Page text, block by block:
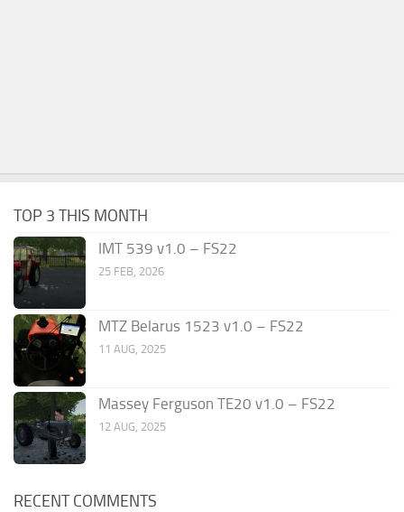
TOP 3 THIS MONTH
IMT 539 v1.0 – FS22
25 FEB, 2026
MTZ Belarus 1523 v1.0 – FS22
11 AUG, 2025
Massey Ferguson TE20 v1.0 – FS22
12 AUG, 2025
RECENT COMMENTS